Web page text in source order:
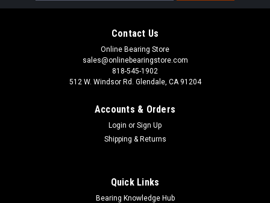
Contact Us
Online Bearing Store
sales@onlinebearingstore.com
818-545-1902
512 W. Windsor Rd. Glendale, CA 91204
Accounts & Orders
Login or Sign Up
Shipping & Returns
Quick Links
Bearing Knowledge Hub